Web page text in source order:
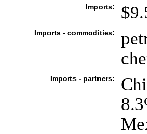
Imports:
Imports - commodities:
Imports - partners: